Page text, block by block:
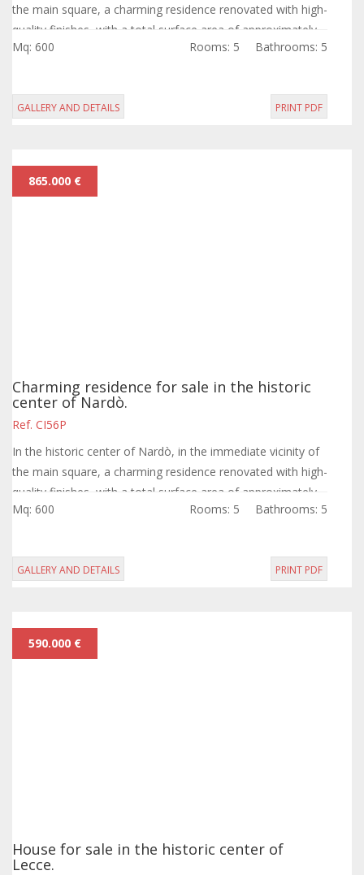
the main square, a charming residence renovated with high-
quality finishes, with a total surface area of approximately
450 sqm and a...
Mq: 600 Rooms: 5 Bathrooms: 5
GALLERY AND DETAILS PRINT PDF
865.000 €
Charming residence for sale in the historic
center of Nardò.
Ref. CI56P
In the historic center of Nardò, in the immediate vicinity of
the main square, a charming residence renovated with high-
quality finishes, with a total surface area of approximately
450 sqm and a...
Mq: 600 Rooms: 5 Bathrooms: 5
GALLERY AND DETAILS PRINT PDF
590.000 €
House for sale in the historic center of
Lecce.